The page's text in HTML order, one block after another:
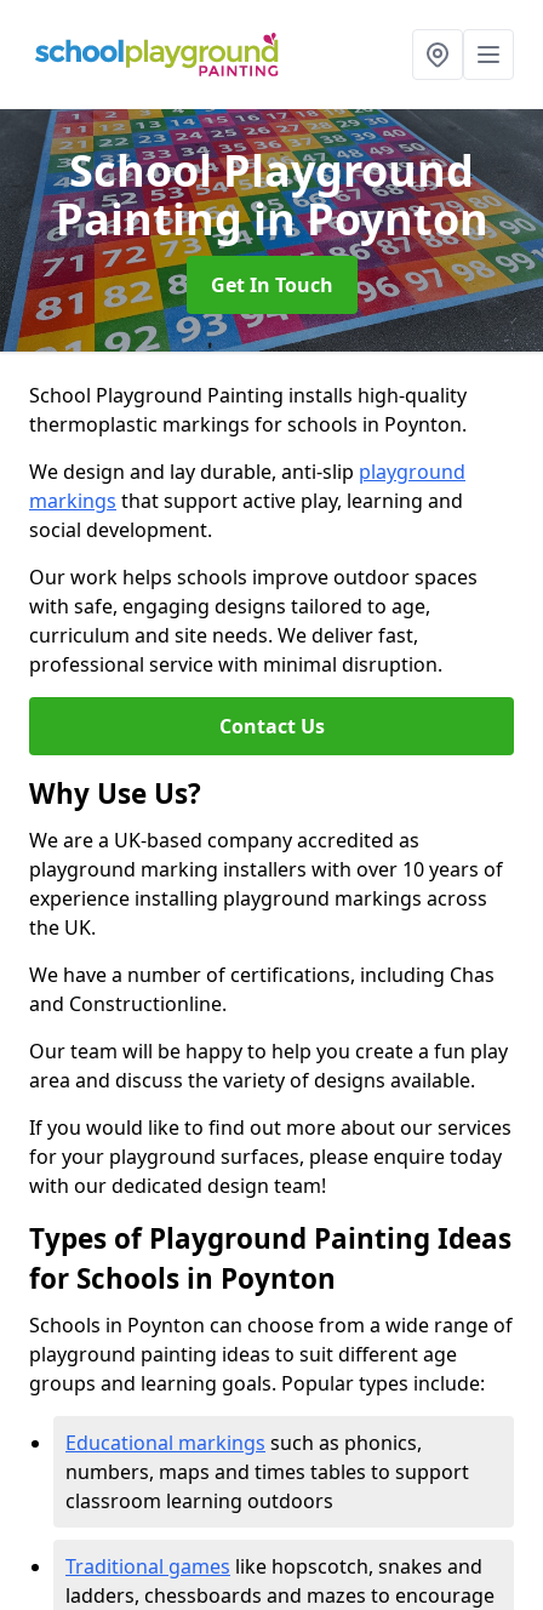
School Playground
Paintingin Poynton
Get In Touch
School Playground Painting installs high-quality
thermoplastic markings for schools in Poynton.
We design and lay durable, anti-slip playground
markings that support active play, learning and
social development.
Our work helps schools improve outdoor spaces
with safe, engaging designs tailored to age,
curriculum and site needs. We deliver fast,
professional service with minimal disruption.
Contact Us
Why Use Us?
We are a UK-based company accredited as
playground marking installers with over 10 years of
experience installing playground markings across
the UK.
We have a number of certifications, including Chas
and Constructionline.
Our team will be happy to help you create a fun play
area and discuss the variety of designs available.
If you would like to find out more about our services
for your playground surfaces, please enquire today
with our dedicated design team!
Types of Playground Painting Ideas
for Schools in Poynton
Schools in Poynton can choose from a wide range of
playground painting ideas to suit different age
groups and learning goals. Popular types include:
Educational markings such as phonics,
numbers, maps and times tables to support
classroom learning outdoors
Traditional games like hopscotch, snakes and
ladders, chessboards and mazes to encourage